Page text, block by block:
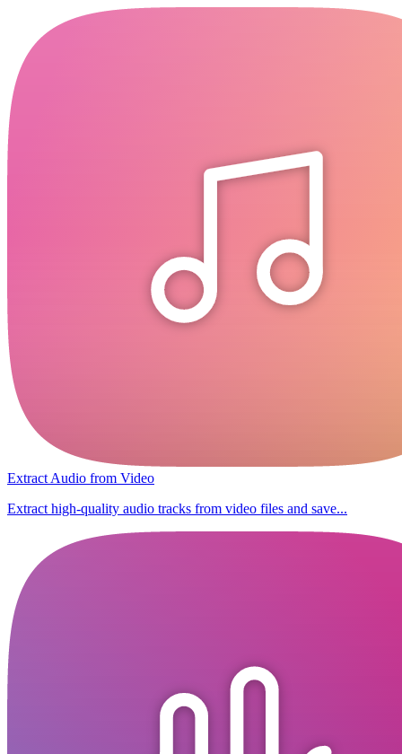
Extract Audio from Video
Extract high-quality audio tracks from video files and save...